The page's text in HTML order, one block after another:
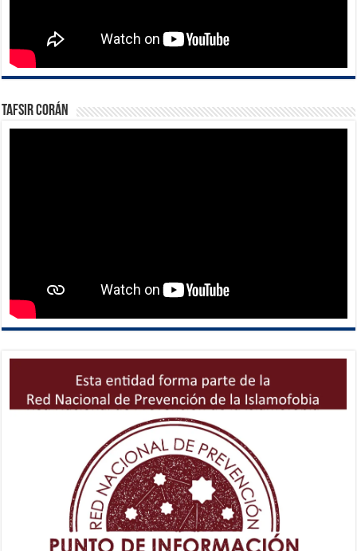
Tafsir Corán